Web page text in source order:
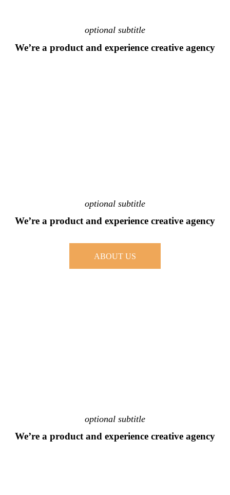
optional subtitle
We’re a product and experience creative agency
optional subtitle
We’re a product and experience creative agency
ABOUT US
optional subtitle
We’re a product and experience creative agency